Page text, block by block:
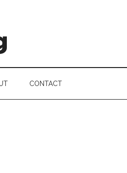
CONTACT